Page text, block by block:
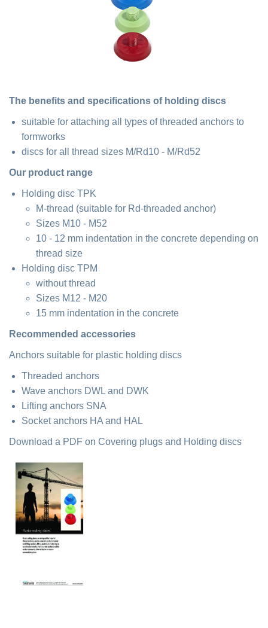
The benefits and specifications of holding discs
suitable for attaching all types of threaded anchors to
formworks
discs for all thread sizes M/Rd10 - M/Rd52
Our product range
Holding disc TPK
M-thread (suitable for Rd-threaded anchor)
Sizes M10 - M52
10 - 12 mm indentation in the concrete depending on
thread size
Holding disc TPM
without thread
Sizes M12 - M20
15 mm indentation in the concrete
Recommended accessories
Anchors suitable for plastic holding discs
Threaded anchors
Wave anchors DWL and DWK
Lifting anchors SNA
Socket anchors HA and HAL
Download a PDF on Covering plugs and Holding discs